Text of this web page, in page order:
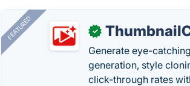
FEATURED ✓
Generate eye-
generation, style
click-through rates